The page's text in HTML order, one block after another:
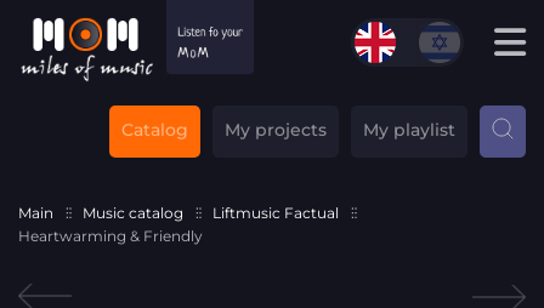
Catalog My projects My playlist
Main Music catalog
Liftmusic Factual
Heartwarming & Friendly